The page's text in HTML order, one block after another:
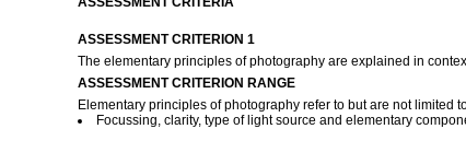
ASSESSMENT CRITERION 1
The elementary principles of photography are explained in
ASSESSMENT CRITERION RANGE
Elementary principles of photography refer to but are not limited
Focussing, clarity, type of light source and elementary